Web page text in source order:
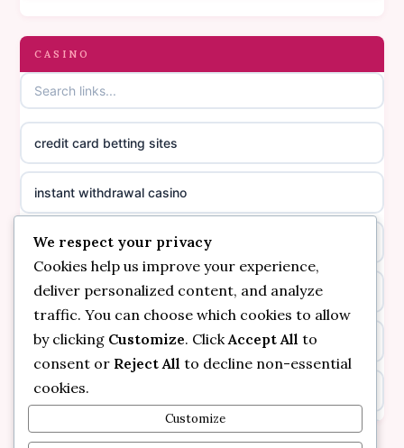
online casino canada
online casino canada
casino norge
suomalainen nettikasino
meilleur casino en ligne
sazkove kancelare cr
sazkove kancelare cr
online casino cz
casinos not on GamStop
casino not on GamStop
non GamStop casinos
casino not on GamStop UK
non gamstop casinos
non gamstop casinos
non gamstop casinos
non gamstop casinos
CASINO
credit card betting sites
instant withdrawal casino
bitcoin online casino
non gamstop casinos
non gamstop casinos
kèo nhà cái
online casino
We respect your privacy
Cookies help us improve your experience,
deliver personalized content, and analyze
traffic. You can choose which cookies to allow
by clicking Customize. Click Accept All to
consent or Reject All to decline non-essential
cookies.
Customize